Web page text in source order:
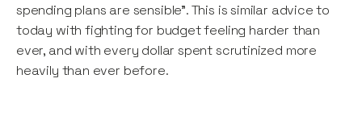
spending plans are sensible”. This is similar advice to
today with fighting for budget feeling harder than
ever, and with every dollar spent scrutinized more
heavily than ever before.